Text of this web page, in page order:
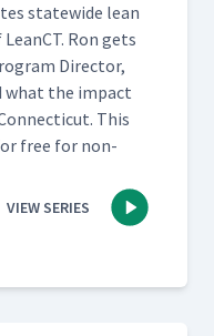
statewide lean
Ron gets
Direc­tor,
what the impact
This
free for non-
VIEW SERIES